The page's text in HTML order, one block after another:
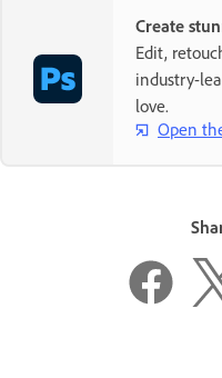
Create
Edit,
industry-
love.
Open